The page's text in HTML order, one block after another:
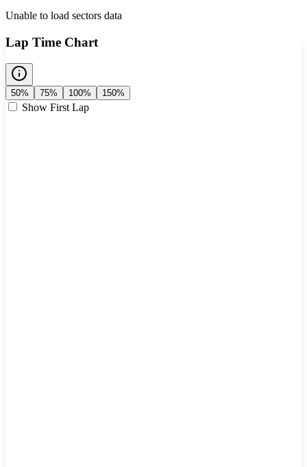
Unable to load sectors data
Lap Time Chart
50% 75% 100% 150%
Show First Lap